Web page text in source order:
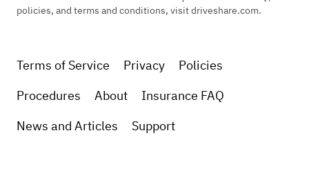
policies, and terms and conditions, visit driveshare.com.
Terms of Service Privacy
Policies
Procedures
About
Insurance FAQ
News and Articles
Support